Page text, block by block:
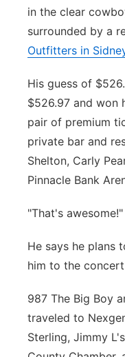
in the clear
surrounded by a
Outfitters in
His guess of
$526.97 and won
pair of premium
private bar and
Shelton, Carly
Pinnacle Bank
"That's
He says he plans
him to the
987 The Big Boy
traveled to
Sterling, Jimmy